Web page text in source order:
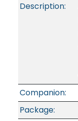
Description:
Companion:
Package: